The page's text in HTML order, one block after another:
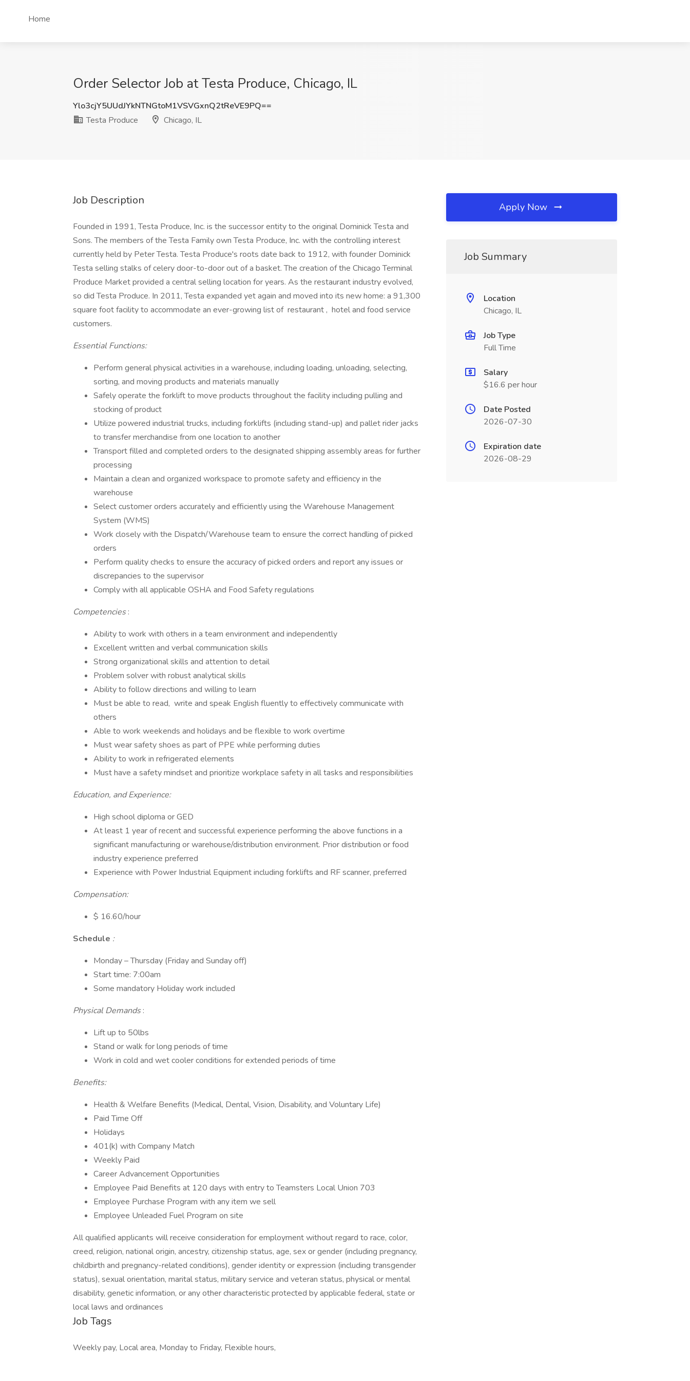
Home
Order Selector Job at Testa Produce, Chicago, IL
Ylo3cjY5UUdJYkNTNGtoM1VSVGxnQ2tReVE9PQ==
Testa Produce
Chicago, IL
Job Description
Founded in 1991, Testa Produce, Inc. is the successor entity to the original Dominick Testa and
Sons. The members of the Testa Family own Testa Produce, Inc. with the controlling interest
currently held by Peter Testa. Testa Produce's roots date back to 1912, with founder Dominick
Testa selling stalks of celery door-to-door out of a basket. The creation of the Chicago Terminal
Produce Market provided a central selling location for years. As the restaurant industry evolved,
so did Testa Produce. In 2011, Testa expanded yet again and moved into its new home: a 91,300
square foot facility to accommodate an ever-growing list of restaurant , hotel and food service
customers.
Essential Functions:
Perform general physical activities in a warehouse, including loading, unloading, selecting,
sorting, and moving products and materials manually
Safely operate the forklift to move products throughout the facility including pulling and
stocking of product
Utilize powered industrial trucks, including forklifts (including stand-up) and pallet rider jacks
to transfer merchandise from one location to another
Transport filled and completed orders to the designated shipping assembly areas for further
processing
Maintain a clean and organized workspace to promote safety and efficiency in the
warehouse
Select customer orders accurately and efficiently using the Warehouse Management
System (WMS)
Work closely with the Dispatch/Warehouse team to ensure the correct handling of picked
orders
Perform quality checks to ensure the accuracy of picked orders and report any issues or
discrepancies to the supervisor
Comply with all applicable OSHA and Food Safety regulations
Competencies:
Ability to work with others in a team environment and independently
Excellent written and verbal communication skills
Strong organizational skills and attention to detail
Problem solver with robust analytical skills
Ability to follow directions and willing to learn
Must be able to read, write and speak English fluently to effectively communicate with
others
Able to work weekends and holidays and be flexible to work overtime
Must wear safety shoes as part of PPE while performing duties
Ability to work in refrigerated elements
Must have a safety mindset and prioritize workplace safety in all tasks and responsibilities
Education, and Experience:
High school diploma or GED
At least 1 year of recent and successful experience performing the above functions in a
significant manufacturing or warehouse/distribution environment. Prior distribution or food
industry experience preferred
Experience with Power Industrial Equipment including forklifts and RF scanner, preferred
Compensation:
$ 16.60/hour
Schedule :
Monday – Thursday (Friday and Sunday off)
Start time: 7:00am
Some mandatory Holiday work included
Physical Demands:
Lift up to 50lbs
Stand or walk for long periods of time
Work in cold and wet cooler conditions for extended periods of time
Benefits:
Health & Welfare Benefits (Medical, Dental, Vision, Disability, and Voluntary Life)
Paid Time Off
Holidays
401(k) with Company Match
Weekly Paid
Career Advancement Opportunities
Employee Paid Benefits at 120 days with entry to Teamsters Local Union 703
Employee Purchase Program with any item we sell
Employee Unleaded Fuel Program on site
All qualified applicants will receive consideration for employment without regard to race, color,
creed, religion, national origin, ancestry, citizenship status, age, sex or gender (including pregnancy,
childbirth and pregnancy-related conditions), gender identity or expression (including transgender
status), sexual orientation, marital status, military service and veteran status, physical or mental
disability, genetic information, or any other characteristic protected by applicable federal, state or
local laws and ordinances
Job Tags
Weekly pay, Local area, Monday to Friday, Flexible hours,
Apply Now
Job Summary
Location
Chicago, IL
Job Type
Full Time
Salary
$16.6 per hour
Date Posted
2026-07-30
Expiration date
2026-08-29